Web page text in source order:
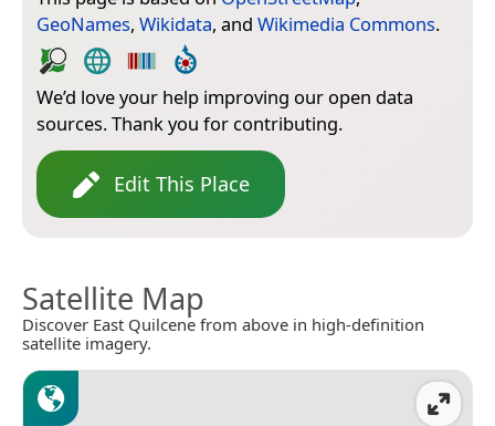
GeoNames, Wikidata, and Wikimedia Commons.
We’d love your help improving our open data
sources. Thank you for contributing.
Edit This Place
Satellite Map
Discover East Quilcene from above in high-definition
satellite imagery.